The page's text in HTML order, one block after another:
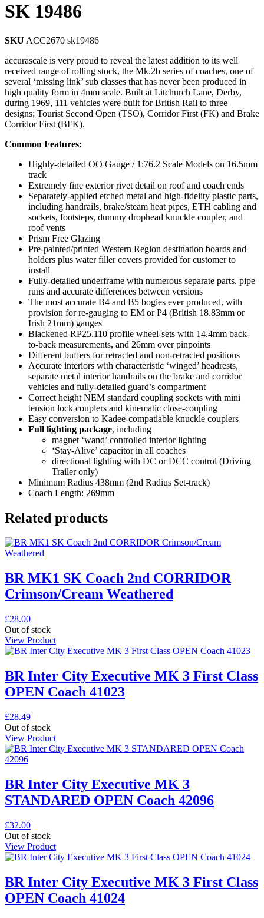
SK 19486
SKU ACC2670 sk19486
accurascale is very proud to reveal the latest addition to its well
received range of rolling stock, the Mk.2b series of coaches, one of
several ‘missing link’ sub classes that has never been produced in
high quality form in 4mm scale. Built at Litchurch Lane, Derby,
during 1969, 111 vehicles were built for British Rail to three
designs; Tourist Second Open (TSO), Corridor First (FK) and Brake
Corridor First (BFK).
Common Features:
Highly-detailed OO Gauge / 1:76.2 Scale Models on 16.5mm
track
Extremely fine exterior rivet detail on roof and coach ends
Separately-applied etched metal and high-fidelity plastic parts,
including handrails, brake/steam heat pipes, ETH cabling and
sockets, footsteps, dummy drophead knuckle coupler, and
roof vents
Prism Free Glazing
Pre-painted/printed Western Region destination boards and
holders plus water filler covers provided for customer to
install
Fully-detailed underframe with numerous separate parts, pipe
runs and accurate differences between versions
The most accurate B4 and B5 bogies ever produced, with
provision for re-gauging to EM or P4 (British 18.83mm or
Irish 21mm) gauges
Blackened RP25.110 profile wheel-sets with 14.4mm back-
to-back measurements, and 26mm over pinpoints
Different buffers for retracted and non-retracted positions
Accurate interiors with characteristic ‘winged’ headrests,
separate metal interior handrails on the brake and corridor
vehicles and fully-detailed guard’s compartment
Correct height NEM standard coupling sockets with mini
tension lock couplers and kinematic close-coupling
Easy conversion to Kadee-compatiable knuckle couplers
Full lighting package, including
magnet ‘wand’ controlled interior lighting
‘Stay-Alive’ capacitor in all coaches
directional lighting with DC or DCC control (Driving
Trailer only)
Minimum Radius 438mm (2nd Radius Set-track)
Coach Length: 269mm
Related products
BR MK1 SK Coach 2nd CORRIDOR
Crimson/Cream Weathered
£28.00
Out of stock
View Product
BR Inter City Executive MK 3 First Class
OPEN Coach 41023
£28.49
Out of stock
View Product
BR Inter City Executive MK 3
STANDARED OPEN Coach 42096
£32.00
Out of stock
View Product
BR Inter City Executive MK 3 First Class
OPEN Coach 41024